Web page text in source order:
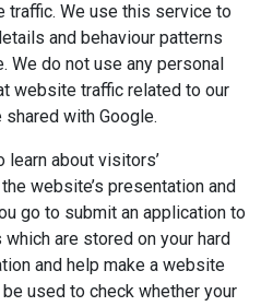
traffic. We use this service to
and behaviour patterns
We do not use any personal
website traffic related to our
with Google.
about visitors’
website’s presentation and
go to submit an application to
are stored on your hard
and help make a website
used to check whether your